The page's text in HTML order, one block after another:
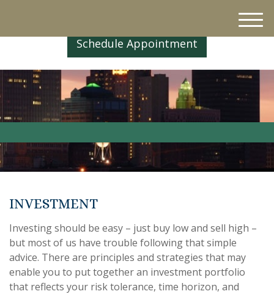
Schedule Appointment
M
e
u
INVESTMENT
Investing should be easy – just buy low and sell high –
but most of us have trouble following that simple
advice. There are principles and strategies that may
enable you to put together an investment portfolio
that reflects your risk tolerance, time horizon, and